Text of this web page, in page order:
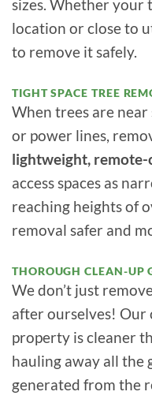
sizes. Whether your
location or close to
to remove it safely.
TIGHT SPACE TREE
When trees are near
or power lines,
lightweight,
access spaces as
reaching heights of
removal safer and
THOROUGH CLEAN-UP
We don’t just
after ourselves!
property is cleaner
hauling away all the
generated from the